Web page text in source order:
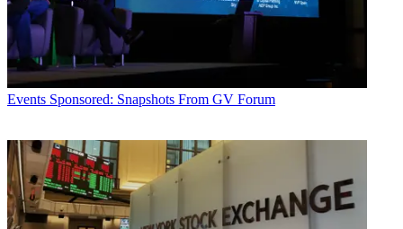
Events Sponsored: Snapshots From GV Forum